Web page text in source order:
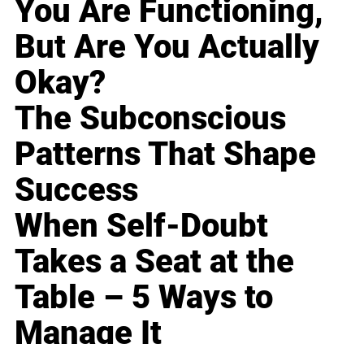
You Are Functioning,
But Are You Actually
Okay?
The Subconscious
Patterns That Shape
Success
When Self-Doubt
Takes a Seat at the
Table – 5 Ways to
Manage It